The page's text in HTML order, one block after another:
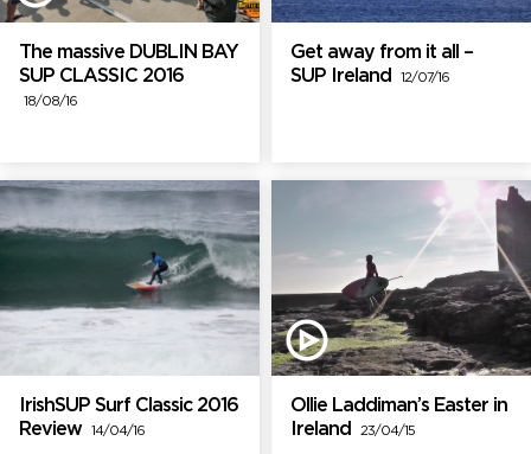
The massive DUBLIN BAY
SUP CLASSIC 2016
18/08/16
Get away from it all –
SUP Ireland
12/07/16
IrishSUP Surf Classic 2016
Review
14/04/16
Ollie Laddiman’s Easter in
Ireland
23/04/15